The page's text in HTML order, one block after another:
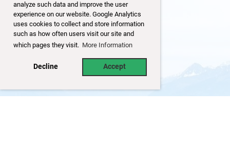
analyze such data and improve the user
experience on our website. Google Analytics
uses cookies to collect and store information
such as how often users visit our site and
which pages they visit. More Information
Decline Accept